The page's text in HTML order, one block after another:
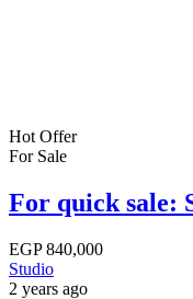
Hot Offer
For Sale
For quick sale:
EGP840,000
Studio
2 years ago